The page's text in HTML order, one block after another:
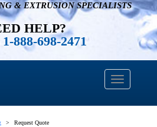
& EXTRUSION SPECIALISTS
HELP?
888-698-2471
Request Quote